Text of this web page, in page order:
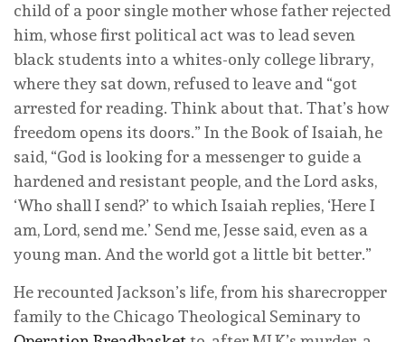
child of a poor single mother whose father rejected
him, whose first political act was to lead seven
black students into a whites-only college library,
where they sat down, refused to leave and “got
arrested for reading. Think about that. That’s how
freedom opens its doors.” In the Book of Isaiah, he
said, “God is looking for a messenger to guide a
hardened and resistant people, and the Lord asks,
‘Who shall I send?’ to which Isaiah replies, ‘Here I
am, Lord, send me.’ Send me, Jesse said, even as a
young man. And the world got a little bit better.”
He recounted Jackson’s life, from his sharecropper
family to the Chicago Theological Seminary to